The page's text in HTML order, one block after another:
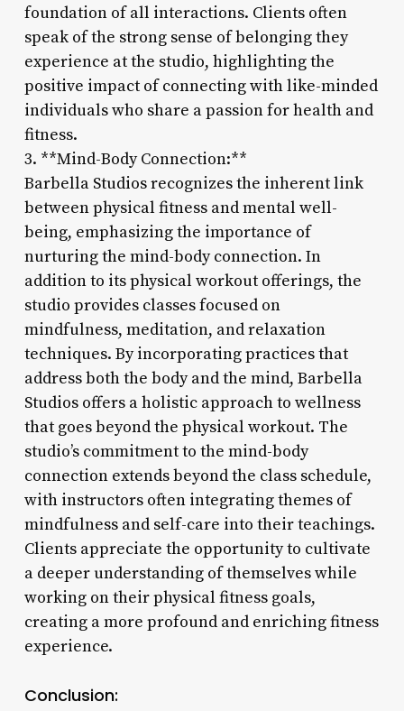
foundation of all interactions. Clients often
speak of the strong sense of belonging they
experience at the studio, highlighting the
positive impact of connecting with like-minded
individuals who share a passion for health and
fitness.
3. **Mind-Body Connection:**
Barbella Studios recognizes the inherent link
between physical fitness and mental well-
being, emphasizing the importance of
nurturing the mind-body connection. In
addition to its physical workout offerings, the
studio provides classes focused on
mindfulness, meditation, and relaxation
techniques. By incorporating practices that
address both the body and the mind, Barbella
Studios offers a holistic approach to wellness
that goes beyond the physical workout. The
studio’s commitment to the mind-body
connection extends beyond the class schedule,
with instructors often integrating themes of
mindfulness and self-care into their teachings.
Clients appreciate the opportunity to cultivate
a deeper understanding of themselves while
working on their physical fitness goals,
creating a more profound and enriching fitness
experience.
Conclusion: